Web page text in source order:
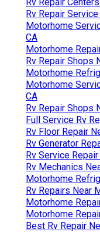
Rv Repair
Motorhome
CA
Motorhome
Rv Repair Shops
Motorhome
Motorhome
CA
Rv Repair Shops
Full Service Rv
Rv Floor Repair
Rv Generator
Rv Service
Rv Mechanics
Motorhome
Rv Repairs Near
Motorhome
Motorhome
Best Rv Repair